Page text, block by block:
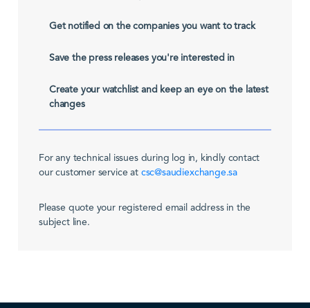
Get notified on the companies you want to track
Save the press releases you're interested in
Create your watchlist and keep an eye on the latest
changes
For any technical issues during log in, kindly contact
our customer service at csc@saudiexchange.sa
Please quote your registered email address in the
subject line.